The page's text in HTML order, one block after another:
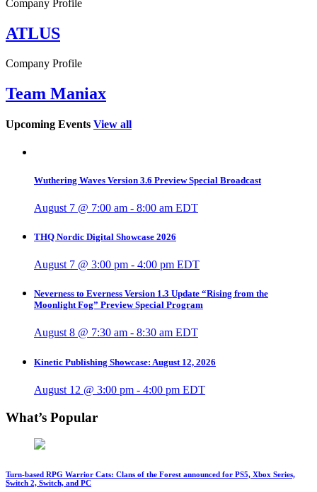
Company Profile
ATLUS
Company Profile
Team Maniax
Upcoming Events View all
Wuthering Waves Version 3.6 Preview Special Broadcast
August 7 @ 7:00 am - 8:00 am EDT
THQ Nordic Digital Showcase 2026
August 7 @ 3:00 pm - 4:00 pm EDT
Neverness to Everness Version 1.3 Update “Rising from the
Moonlight Fog” Preview Special Program
August 8 @ 7:30 am - 8:30 am EDT
Kinetic Publishing Showcase: August 12, 2026
August 12 @ 3:00 pm - 4:00 pm EDT
What’s Popular
Turn-based RPG Warrior Cats: Clans of the Forest announced for PS5, Xbox Series,
Switch 2, Switch, and PC